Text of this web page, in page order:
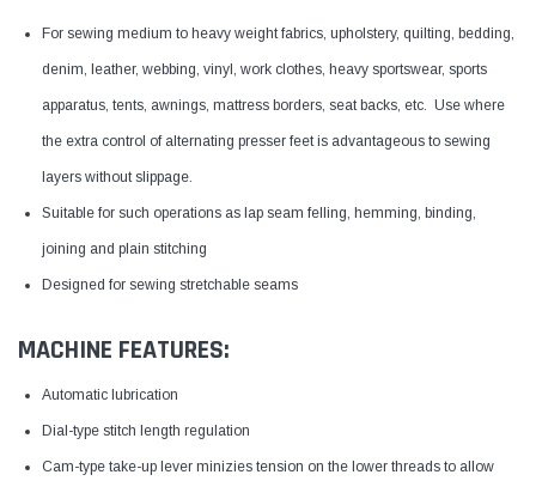
For sewing medium to heavy weight fabrics, upholstery, quilting, bedding,
denim, leather, webbing, vinyl, work clothes, heavy sportswear, sports
apparatus, tents, awnings, mattress borders, seat backs, etc. Use where
the extra control of alternating presser feet is advantageous to sewing
layers without slippage.
Suitable for such operations as lap seam felling, hemming, binding,
joining and plain stitching
Designed for sewing stretchable seams
MACHINE FEATURES:
Automatic lubrication
Dial-type stitch length regulation
Cam-type take-up lever minizies tension on the lower threads to allow